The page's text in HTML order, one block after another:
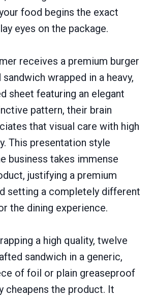
food begins the exact
eyes on the package.
receives a premium burger
wrapped in a heavy,
sheet featuring an elegant
pattern, their brain
that visual care with high
This presentation style
business takes immense
justifying a premium
setting a completely different
the dining experience.
a high quality, twelve
sandwich in a generic,
of foil or plain greaseproof
cheapens the product. It